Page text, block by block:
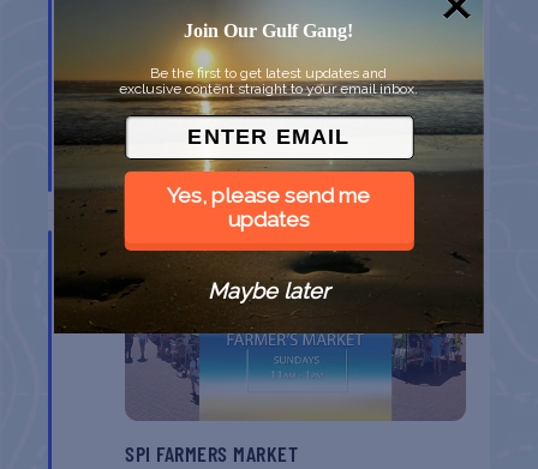
MONROE CO. SHERIFF: CHILDREN’S ANIMAL
Key West
16
SPI FARMERS MARKET
Join Our Gulf Gang!
Be the first to get latest updates and
exclusive content straight to your email inbox.
Yes, please send me
updates
Maybe later